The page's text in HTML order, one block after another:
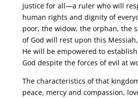
justice for all—a ruler who will
human rights and dignity of
poor, the widow, the orphan, the
of God will rest upon this
He will be empowered to
God despite the forces of evil at
The characteristics of that
peace, mercy and compassion,